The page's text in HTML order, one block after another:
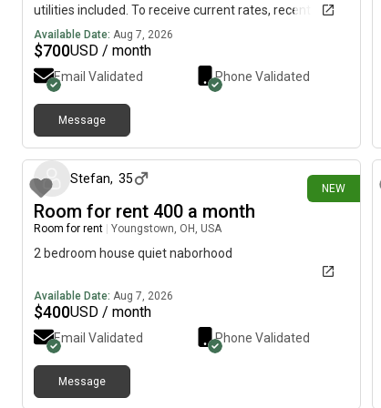
utilities included. To receive current rates, recent
photos, and availability details, reach out using the
contact method below.....(515)-(303)-6-4-0-
3Messag!ng is currently limited on my plan. If you need
additional information, please reach out using the
contact information listed above.
Available Date: Aug 7, 2026
$700USD / month
Email Validated Phone Validated
Message
NEW
Stefan, 35
Room for rent 400 a month
Room for rent Youngstown, OH, USA
2 bedroom house quiet naborhood
Available Date: Aug 7, 2026
$400USD / month
Email Validated Phone Validated
Message